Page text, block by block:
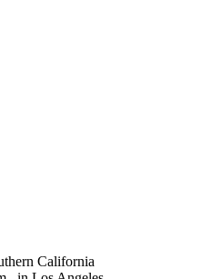
California